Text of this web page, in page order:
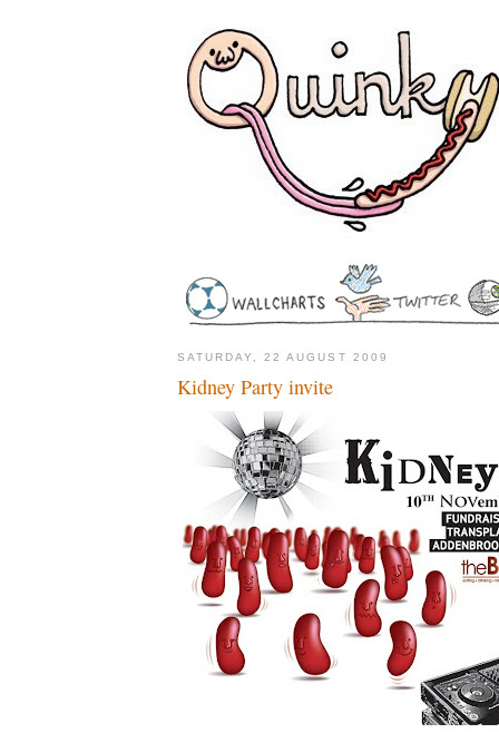
SATURDAY, 22 AUGUST 2009
Kidney Party invite